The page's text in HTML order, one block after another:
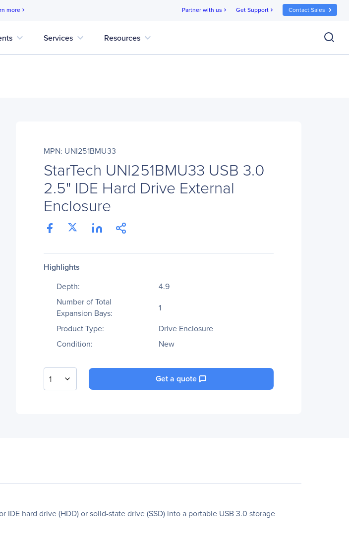
more chevron_right Partner with us chevron_right Get Support chevron_right Contact Sales
expand_more Services expand_more Resources expand_more
MPN: UNI251BMU33
StarTech UNI251BMU33 USB 3.0
2.5" IDE Hard Drive External
Enclosure
Highlights
Depth:
4.9
Number of Total
Expansion Bays:
1
Product Type:
Drive Enclosure
Condition:
New
1 Get a quote
hard drive (HDD) or solid-state drive (SSD) into a portable USB 3.0 storage